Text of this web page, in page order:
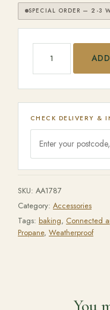
Trade Portal
SPECIAL ORDER — 2-3
CHECK DELIVERY &
SKU: AA1787
Category: Accessories
Tags: baking, Connected
Propane, Weatherproof
You